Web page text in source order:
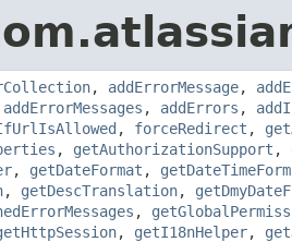
, addErrorMessage,
addErrorMessages , addErrors ,
, forceRedirect ,
, getAuthorizationSupport ,
, getDateFormat ,
, getDescTranslation,
,
, getI18nHelper,